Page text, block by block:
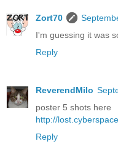
Zort70
I'm guessing it was
Reply
ReverendMilo
poster 5 shots here
http://
Reply